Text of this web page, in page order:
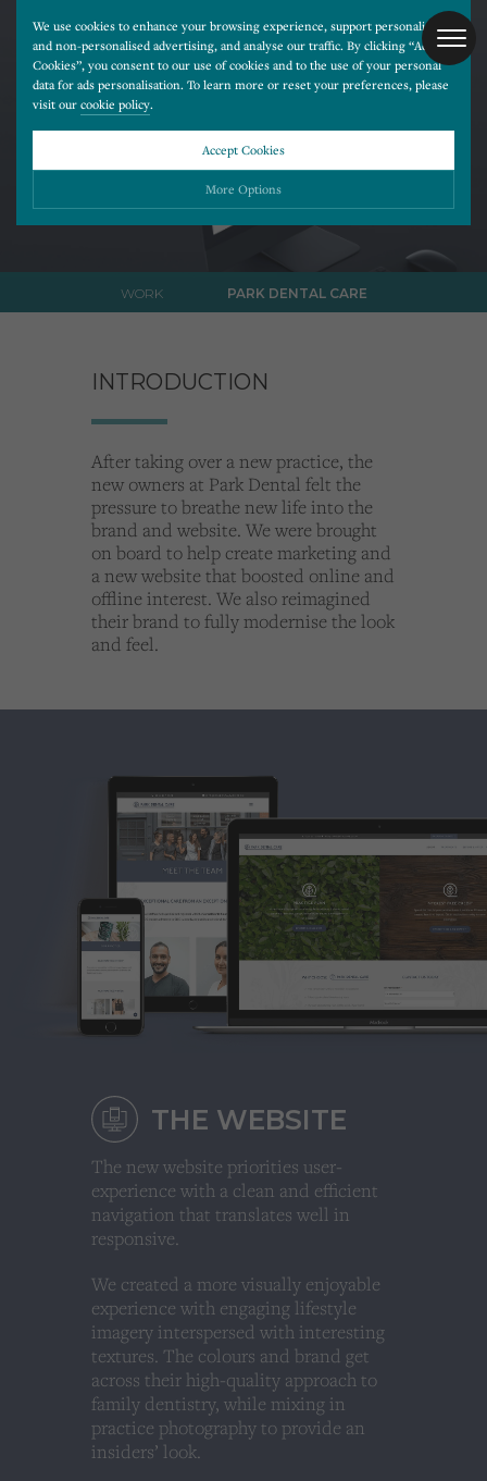
We use cookies to enhance your browsing experience, support personalised
and non-personalised advertising, and analyse our traffic. By clicking “Accept
Cookies”, you consent to our use of cookies and to the use of your personal
data for ads personalisation. To learn more or reset your preferences, please
visit our cookie policy.
Accept Cookies
More Options
ALWAYS ON
Cookies used to remember visitor information, such as language preference and time zone,
issues by collecting anonymous data.
Advertising
Cookies used by third-party companies to create a profile of visitors’ interests or display
relevant ads on other websites.
Park
Dental Care.
WORK PARK DENTAL CARE
INTRODUCTION
After taking over a new practice, the
new owners at Park Dental felt the
pressure to breathe new life into the
brand and website. We were brought
on board to help create marketing and
a new website that boosted online and
offline interest. We also reimagined
their brand to fully modernise the look
and feel.
THE WEBSITE
The new website priorities user-
experience with a clean and efficient
navigation that translates well in
responsive.
We created a more visually enjoyable
experience with engaging lifestyle
imagery interspersed with interesting
textures. The colours and brand get
across their high-quality approach to
family dentistry, while mixing in
practice photography to provide an
insiders’ look.